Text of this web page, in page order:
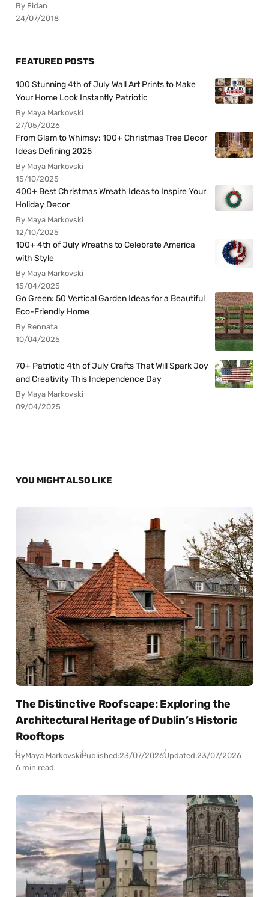
By Fidan
24/07/2018
FEATURED POSTS
100 Stunning 4th of July Wall Art Prints to Make
Your Home Look Instantly Patriotic
By Maya Markovski
27/05/2026
From Glam to Whimsy: 100+ Christmas Tree Decor
Ideas Defining 2025
By Maya Markovski
15/10/2025
400+ Best Christmas Wreath Ideas to Inspire Your
Holiday Decor
By Maya Markovski
12/10/2025
100+ 4th of July Wreaths to Celebrate America
with Style
By Maya Markovski
15/04/2025
Go Green: 50 Vertical Garden Ideas for a Beautiful
Eco-Friendly Home
By Rennata
10/04/2025
70+ Patriotic 4th of July Crafts That Will Spark Joy
and Creativity This Independence Day
By Maya Markovski
09/04/2025
YOU MIGHT ALSO LIKE
The Distinctive Roofscape: Exploring the
Architectural Heritage of Dublin’s Historic
Rooftops
ByMaya MarkovskiPublished:23/07/2026Updated:23/07/2026
6 min read